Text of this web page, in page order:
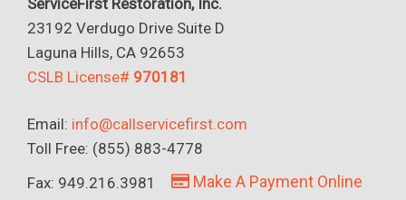
23192 Verdugo Drive Suite D
Laguna Hills, CA 92653
CSLB License# 970181
Email: info@callservicefirst.com
Toll Free: (855) 883-4778
Fax: 949.216.3981
Make A Payment Online